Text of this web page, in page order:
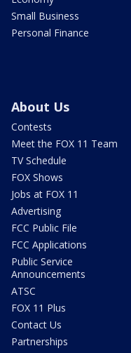
Small Business
Personal Finance
About Us
Contests
Meet the FOX 11 Team
TV Schedule
FOX Shows
Jobs at FOX 11
Advertising
FCC Public File
FCC Applications
Public Service
Announcements
ATSC
FOX 11 Plus
Contact Us
Partnerships